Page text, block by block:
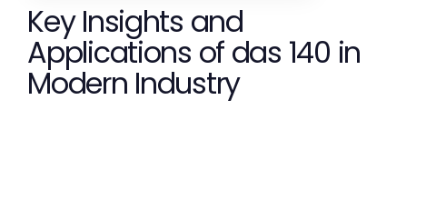
Key Insights and
Applications of das 140 in
Modern Industry